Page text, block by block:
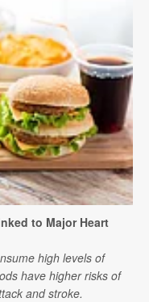
to Major Heart
high levels of
have higher risks of
and stroke.